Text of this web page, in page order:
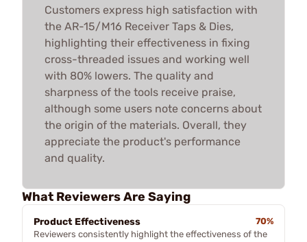
Customers express high satisfaction with
the AR-15/M16 Receiver Taps & Dies,
highlighting their effectiveness in fixing
cross-threaded issues and working well
with 80% lowers. The quality and
sharpness of the tools receive praise,
although some users note concerns about
the origin of the materials. Overall, they
appreciate the product's performance
and quality.
What Reviewers Are Saying
Product Effectiveness
70%
Reviewers consistently highlight the effectiveness of the